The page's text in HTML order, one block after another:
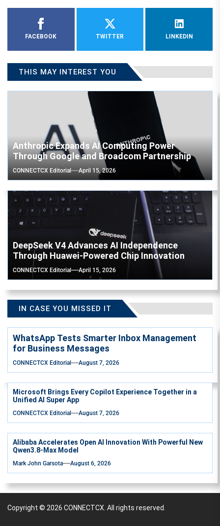
FACEBOOK TWITTER LINKEDIN
THIS MAY INTEREST YOU
Anthropic Expands AI Computing Power
Through Google and Broadcom Partnership
CONNECTCX Editorial April 15, 2026
DeepSeek V4 Advances AI Independence
Through Huawei-Powered Chip Innovation
CONNECTCX Editorial April 15, 2026
IN CASE YOU MISSED IT
WhatsApp Tests Smarter Inbox Management
for Business Messages
CONNECTCX Editorial August 7, 2026
Microsoft Brings Every Copilot Experience Together in a
Unified AI Super App
CONNECTCX Editorial August 7, 2026
Alibaba Accelerates Open AI Innovation With Powerful New
Qwen3.8-Max Model
Mark John Garsota August 6, 2026
Copyright © 2026 CONNECTCX. All rights reserved.